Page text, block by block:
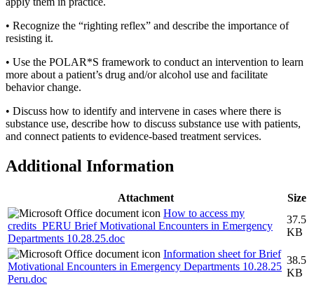
• Recognize the “righting reflex” and describe the importance of
resisting it.
• Use the POLAR*S framework to conduct an intervention to learn
more about a patient’s drug and/or alcohol use and facilitate
behavior change.
• Discuss how to identify and intervene in cases where there is
substance use, describe how to discuss substance use with patients,
and connect patients to evidence-based treatment services.
Additional Information
Attachment
Size
How to access my
credits_PERU Brief Motivational Encounters in Emergency
Departments 10.28.25.doc
37.5
KB
Information sheet for Brief
Motivational Encounters in Emergency Departments 10.28.25
Peru.doc
38.5
KB